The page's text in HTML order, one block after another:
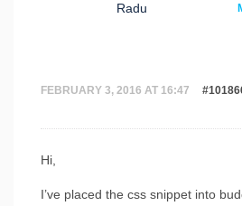
FEBRUARY 3, 2016 AT 16:47
Radu
Hi,
I’ve placed the css snippet into